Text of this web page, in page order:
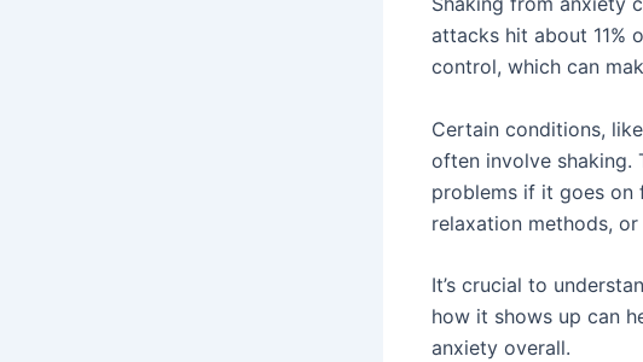
attacks hit about 11%
control, which can
Certain conditions,
often involve shaking.
problems if it goes on
relaxation methods,
It’s crucial to
how it shows up can
anxiety overall.